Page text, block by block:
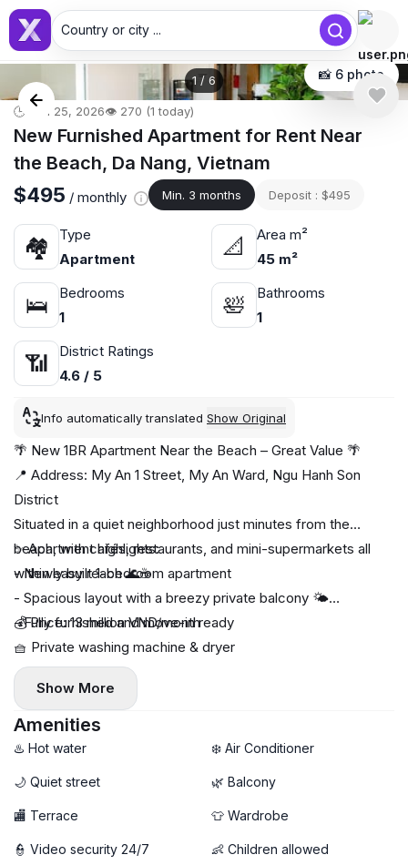
Country or city ...
1 / 6 📸 6 photo
🕒 Jun 25, 2026👁️ 270 (1 today)
New Furnished Apartment for Rent Near
the Beach, Da Nang, Vietnam
$495 / monthly Min. 3 months Deposit : $495
🏘
Type
Apartment
📐
Area m²
45 m²
🛌
Bedrooms
1
🛀
Bathrooms
1
📶
District Ratings
4.6 / 5
Info automatically translated Show Original
🌴 New 1BR Apartment Near the Beach – Great Value 🌴
📍 Address: My An 1 Street, My An Ward, Ngu Hanh Son
District
Situated in a quiet neighborhood just minutes from the
beach, with cafés, restaurants, and mini-supermarkets all
within easy reach 🌊☕
✨ Apartment highlights:
- Newly built 1-bedroom apartment
- Spacious layout with a breezy private balcony 🌤️
- Fully furnished and move-in ready
🧺 Private washing machine & dryer
🚀 High-speed Wi-Fi
- Bright, comfortable living space with modern furnishings
💰 Price: 13 million VND/month
Show More
Amenities
♨️ Hot water ❄️ Air Conditioner
🌙 Quiet street 🌿 Balcony
🏬 Terrace 👕 Wardrobe
👮 Video security 24/7 👶 Children allowed